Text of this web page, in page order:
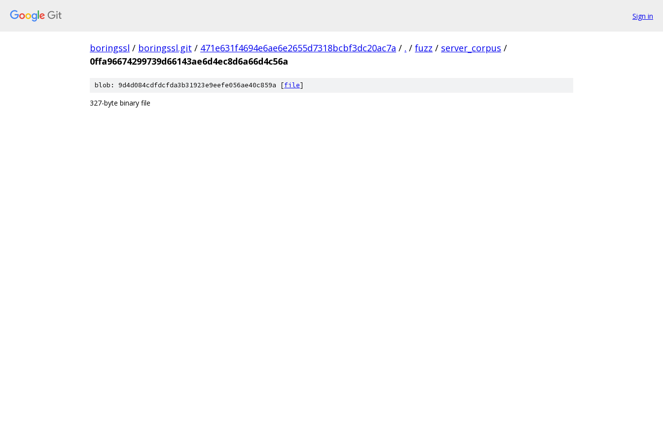
Sign in
boringssl / boringssl.git / 471e631f4694e6ae6e2655d7318bcbf3dc20ac7a / . / fuzz / server_corpus /
0ffa96674299739d66143ae6d4ec8d6a66d4c56a
blob: 9d4d084cdfdcfda3b31923e9eefe056ae40c859a [file]
327-byte binary file